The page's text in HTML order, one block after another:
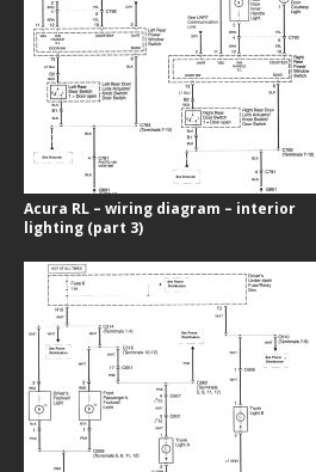
Acura RL – wiring diagram – interior
lighting (part 3)